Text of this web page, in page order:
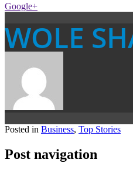
Google+
WOLE
Posted in Business, Top Stories
Post navigation